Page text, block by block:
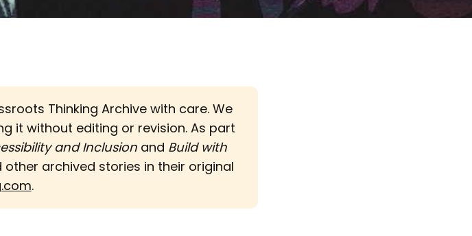
Thinking Archive with care. We
it without editing or revision. As part
and Inclusion and Build with
other archived stories in their original
.